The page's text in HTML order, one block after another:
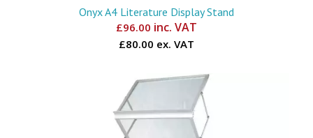
Onyx A4 Literature Display Stand
£96.00 inc. VAT
£80.00 ex. VAT